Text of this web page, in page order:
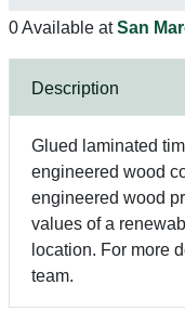
0 Available atSan
Description
Glued laminated
engineered wood
engineered wood
values of a
location. For more
team.